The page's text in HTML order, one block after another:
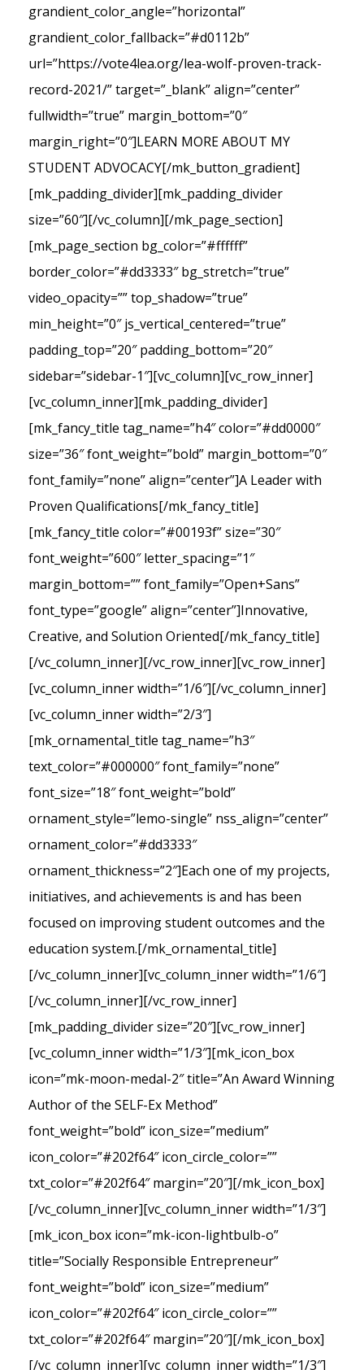
grandient_color_angle=”horizontal”
grandient_color_fallback=”#d0112b”
url=”https://vote4lea.org/lea-wolf-proven-track-
record-2021/” target=”_blank” align=”center”
fullwidth=”true” margin_bottom=”0″
margin_right=”0″]LEARN MORE ABOUT MY
STUDENT ADVOCACY[/mk_button_gradient]
[mk_padding_divider][mk_padding_divider
size=”60″][/vc_column][/mk_page_section]
[mk_page_section bg_color=”#ffffff”
border_color=”#dd3333″ bg_stretch=”true”
video_opacity=”” top_shadow=”true”
min_height=”0″ js_vertical_centered=”true”
padding_top=”20″ padding_bottom=”20″
sidebar=”sidebar-1″][vc_column][vc_row_inner]
[vc_column_inner][mk_padding_divider]
[mk_fancy_title tag_name=”h4″ color=”#dd0000″
size=”36″ font_weight=”bold” margin_bottom=”0″
font_family=”none” align=”center”]A Leader with
Proven Qualifications[/mk_fancy_title]
[mk_fancy_title color=”#00193f” size=”30″
font_weight=”600″ letter_spacing=”1″
margin_bottom=”” font_family=”Open+Sans”
font_type=”google” align=”center”]Innovative,
Creative, and Solution Oriented[/mk_fancy_title]
[/vc_column_inner][/vc_row_inner][vc_row_inner]
[vc_column_inner width=”1/6″][/vc_column_inner]
[vc_column_inner width=”2/3″]
[mk_ornamental_title tag_name=”h3″
text_color=”#000000″ font_family=”none”
font_size=”18″ font_weight=”bold”
ornament_style=”lemo-single” nss_align=”center”
ornament_color=”#dd3333″
ornament_thickness=”2″]Each one of my projects,
initiatives, and achievements is and has been
focused on improving student outcomes and the
education system.[/mk_ornamental_title]
[/vc_column_inner][vc_column_inner width=”1/6″]
[/vc_column_inner][/vc_row_inner]
[mk_padding_divider size=”20″][vc_row_inner]
[vc_column_inner width=”1/3″][mk_icon_box
icon=”mk-moon-medal-2″ title=”An Award Winning
Author of the SELF-Ex Method”
font_weight=”bold” icon_size=”medium”
icon_color=”#202f64″ icon_circle_color=””
txt_color=”#202f64″ margin=”20″][/mk_icon_box]
[/vc_column_inner][vc_column_inner width=”1/3″]
[mk_icon_box icon=”mk-icon-lightbulb-o”
title=”Socially Responsible Entrepreneur”
font_weight=”bold” icon_size=”medium”
icon_color=”#202f64″ icon_circle_color=””
txt_color=”#202f64″ margin=”20″][/mk_icon_box]
[/vc_column_inner][vc_column_inner width=”1/3″]